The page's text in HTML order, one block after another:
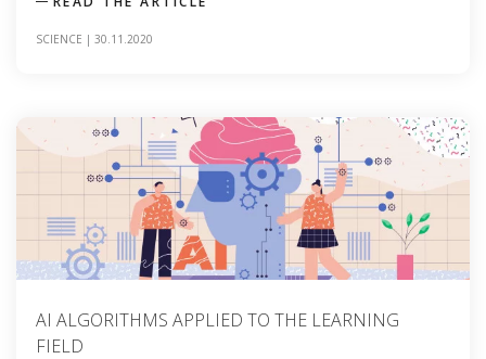
SCIENCE | 30.11.2020
AI ALGORITHMS APPLIED TO THE LEARNING
FIELD